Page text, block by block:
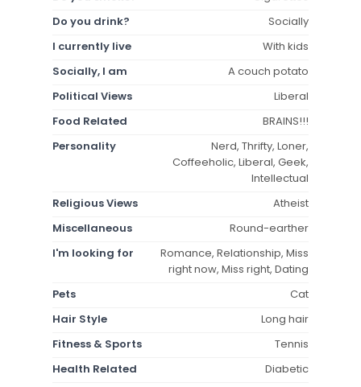
Do you drink?
Socially
I currently live
With kids
Socially, I am
A couch potato
Political Views
Liberal
Food Related
BRAINS!!!
Personality
Nerd, Thrifty, Loner,
Coffeeholic, Liberal, Geek,
Intellectual
Religious Views
Atheist
Miscellaneous
Round-earther
I'm looking for
Romance, Relationship, Miss
right now, Miss right, Dating
Pets
Cat
Hair Style
Long hair
Fitness & Sports
Tennis
Health Related
Diabetic